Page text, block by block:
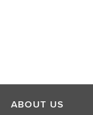
ABOUT US